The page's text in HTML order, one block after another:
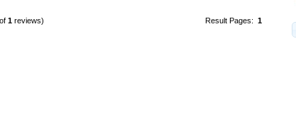
Result Pages: 1
1 reviews)